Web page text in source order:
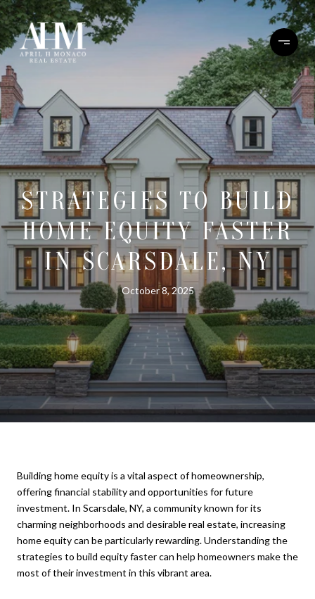
STRATEGIES TO BUILD
HOME EQUITY FASTER
IN SCARSDALE, NY
October 8, 2025
Building home equity is a vital aspect of homeownership,
offering financial stability and opportunities for future
investment. In Scarsdale, NY, a community known for its
charming neighborhoods and desirable real estate, increasing
home equity can be particularly rewarding. Understanding the
strategies to build equity faster can help homeowners make the
most of their investment in this vibrant area.